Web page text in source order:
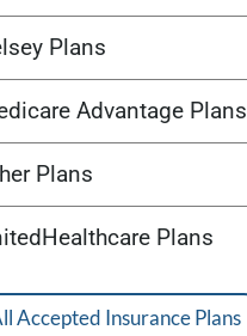
Plans
Advantage Plans
Plans
Plans
Accepted Insurance Plans